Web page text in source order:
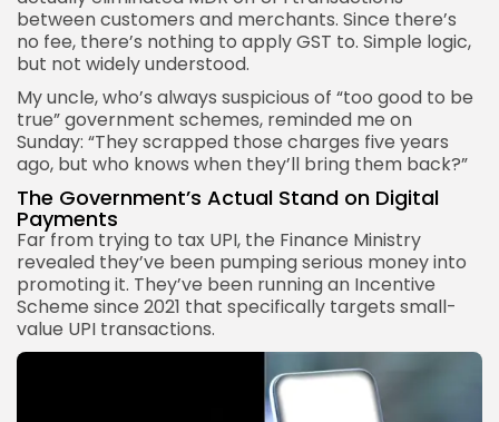
between customers and merchants. Since there’s
no fee, there’s nothing to apply GST to. Simple logic,
but not widely understood.
My uncle, who’s always suspicious of “too good to be
true” government schemes, reminded me on
Sunday: “They scrapped those charges five years
ago, but who knows when they’ll bring them back?”
The Government’s Actual Stand on Digital
Payments
Far from trying to tax UPI, the Finance Ministry
revealed they’ve been pumping serious money into
promoting it. They’ve been running an Incentive
Scheme since 2021 that specifically targets small-
value UPI transactions.